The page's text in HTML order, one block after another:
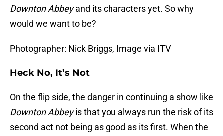
Downton Abbeyand its characters yet. So why
would we want to be?
Photographer: Nick Briggs, Image via ITV
Heck No, It’s Not
On the flip side, the danger in continuing a show like
Downton Abbeyis that you always run the risk of its
second act not being as good as its first. When the